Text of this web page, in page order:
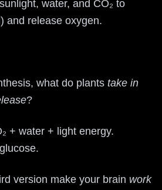
water, and CO₂ to
and release oxygen.
what do plants take in
?
+ water + light energy.
version make your brain work